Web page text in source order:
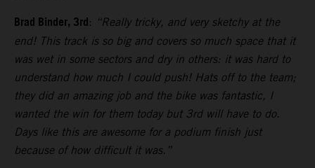
Brad Binder, 3rd: “Really tricky, and very sketchy at the
end! This track is so big and covers so much space that it
was wet in some sectors and dry in others: it was hard to
understand how much I could push! Hats off to the team;
they did an amazing job and the bike was fantastic, I
wanted the win for them today but 3rd will have to do.
Days like this are awesome for a podium finish just
because of how difficult it was.”